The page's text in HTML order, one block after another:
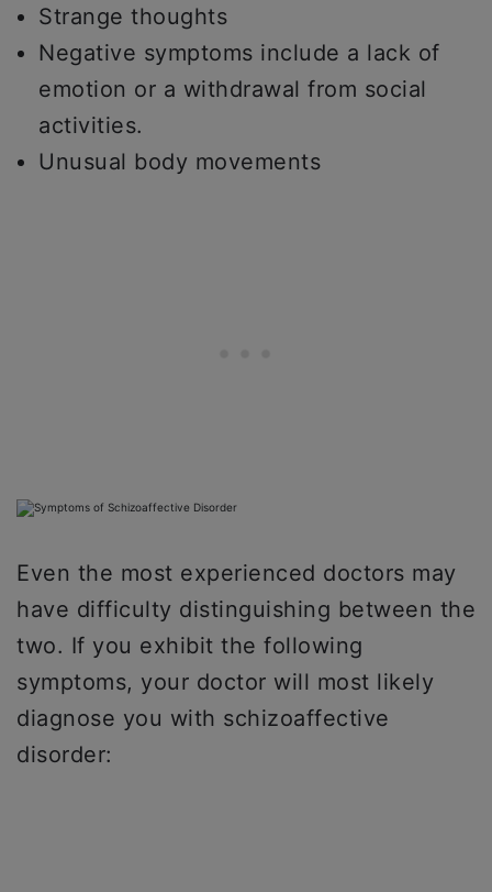
Strange thoughts
Negative symptoms include a lack of
emotion or a withdrawal from social
activities.
Unusual body movements
Even the most experienced doctors may
have difficulty distinguishing between the
two. If you exhibit the following
symptoms, your doctor will most likely
diagnose you with schizoaffective
disorder: